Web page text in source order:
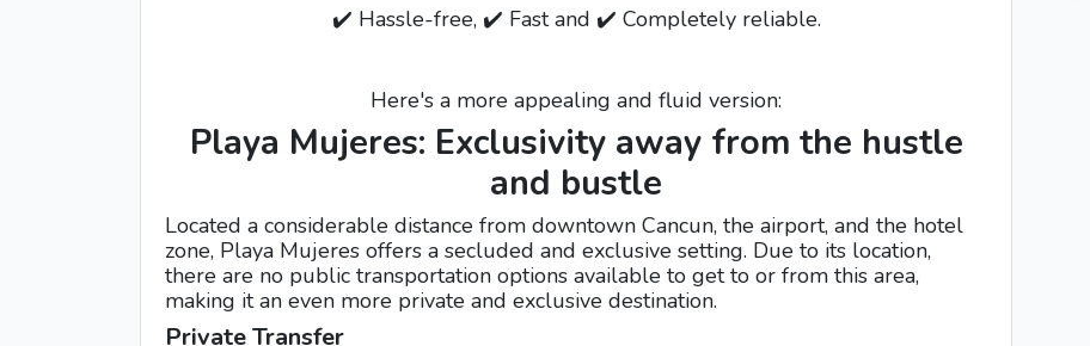
✔️ Hassle-free, ✔️ Fast and ✔️ Completely reliable.
Here's a more appealing and fluid version:
Playa Mujeres: Exclusivity away from the hustle
and bustle
Located a considerable distance from downtown Cancun, the airport, and the hotel
zone, Playa Mujeres offers a secluded and exclusive setting. Due to its location,
there are no public transportation options available to get to or from this area,
making it an even more private and exclusive destination.
Private Transfer